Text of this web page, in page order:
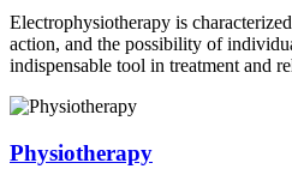
Electrophysiotherapy is
action, and the possibility of
indispensable tool in treatment and
Physiotherapy